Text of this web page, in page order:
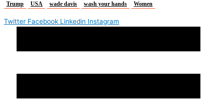
Trump
USA wade davis wash your hands Women
Twitter Facebook Linkedin Instagram